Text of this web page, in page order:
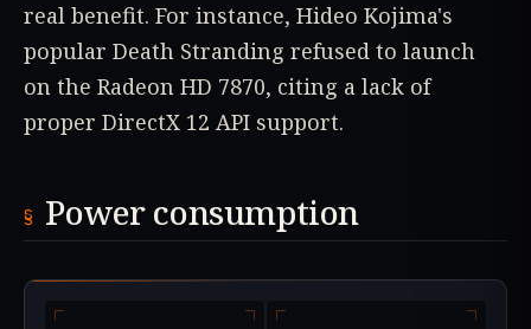
real benefit. For instance, Hideo Kojima's
popular Death Stranding refused to launch
on the Radeon HD 7870, citing a lack of
proper DirectX 12 API support.
Power consumption